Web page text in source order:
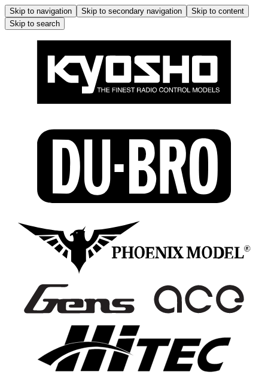
Skip to navigation Skip to secondary navigation
Skip to content
Skip to search